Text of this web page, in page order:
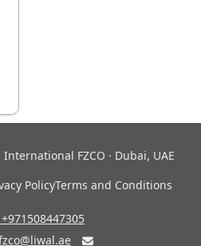
FZCO · Dubai, UAE
PolicyTerms and Conditions
‎ +971508447305
